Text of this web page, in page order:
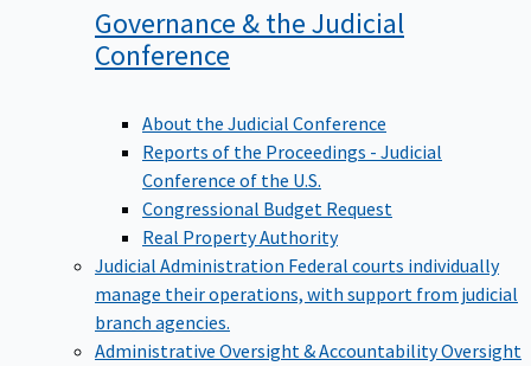
Governance & the Judicial
Conference
About the Judicial Conference
Reports of the Proceedings - Judicial
Conference of the U.S.
Congressional Budget Request
Real Property Authority
Judicial Administration Federal courts individually
manage their operations, with support from judicial
branch agencies.
Administrative Oversight & AccountabilityOversight